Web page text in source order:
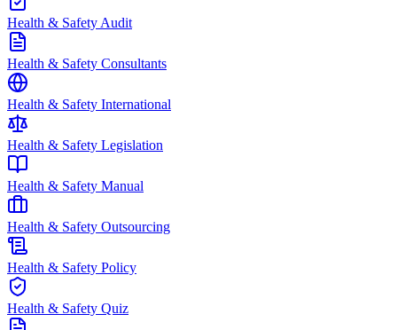
Health & Safety Audit
Health & Safety Consultants
Health & Safety International
Health & Safety Legislation
Health & Safety Manual
Health & Safety Outsourcing
Health & Safety Policy
Health & Safety Quiz